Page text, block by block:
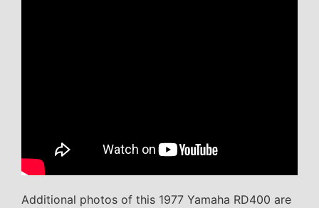
Additional photos of this 1977 Yamaha RD400 are